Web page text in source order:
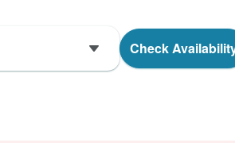
Check